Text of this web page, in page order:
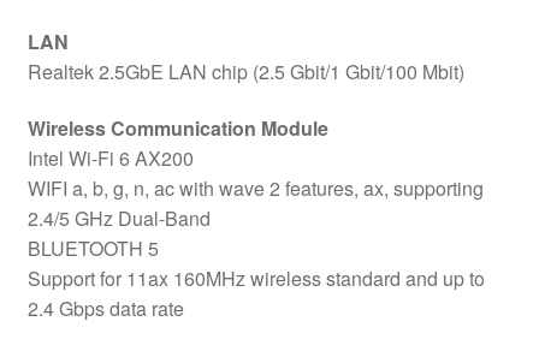
LAN
Realtek 2.5GbE LAN chip (2.5 Gbit/1 Gbit/100 Mbit)
Wireless Communication Module
Intel Wi-Fi 6 AX200
WIFI a, b, g, n, ac with wave 2 features, ax, supporting
2.4/5 GHz Dual-Band
BLUETOOTH 5
Support for 11ax 160MHz wireless standard and up to
2.4 Gbps data rate